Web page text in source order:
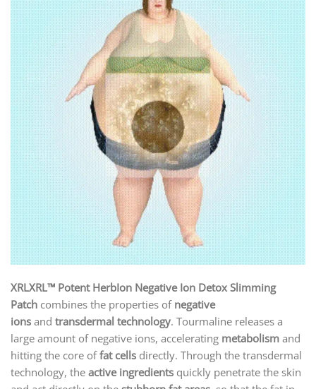
XRLXRL™ Potent HerbIon Negative Ion Detox Slimming
Patch combines the properties of negative
ions and transdermal technology. Tourmaline releases a
large amount of negative ions, accelerating metabolism and
hitting the core offat cells directly. Through the transdermal
technology, the active ingredients quickly penetrate the skin